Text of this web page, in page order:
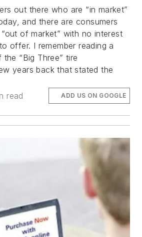
out there who are “in market”
and there are consumers
of market” with no interest
offer. I remember reading a
“Big Three” tire
years back that stated the
read ADD US ON GOOGLE